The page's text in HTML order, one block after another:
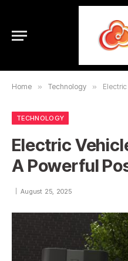
Home » Technology » Electric
TECHNOLOGY
Electric
A Powerful
August 25, 2025